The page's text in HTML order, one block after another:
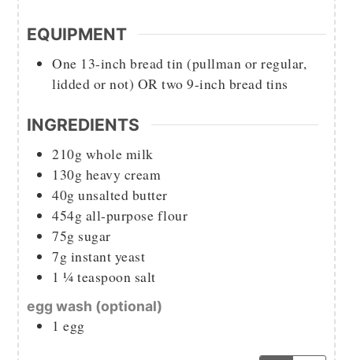
EQUIPMENT
One 13-inch bread tin (pullman or regular,
lidded or not) OR two 9-inch bread tins
INGREDIENTS
210g whole milk
130g heavy cream
40g unsalted butter
454g all-purpose flour
75g sugar
7g instant yeast
1 ¼ teaspoon salt
egg wash (optional)
1 egg